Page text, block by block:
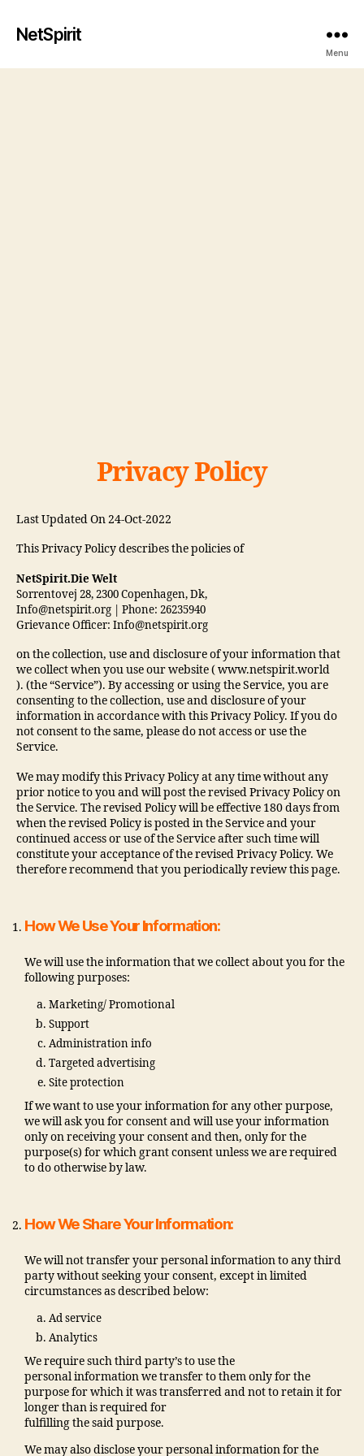
NetSpirit
Menu
Privacy Policy
Last Updated On 24-Oct-2022
This Privacy Policy describes the policies of
NetSpirit.Die Welt
Sorrentovej 28, 2300 Copenhagen, Dk,
Info@netspirit.org | Phone: 26235940
Grievance Officer: Info@netspirit.org
on the collection, use and disclosure of your information that
we collect when you use our website ( www.netspirit.world
). (the “Service”). By accessing or using the Service, you are
consenting to the collection, use and disclosure of your
information in accordance with this Privacy Policy. If you do
not consent to the same, please do not access or use the
Service.
We may modify this Privacy Policy at any time without any
prior notice to you and will post the revised Privacy Policy on
the Service. The revised Policy will be effective 180 days from
when the revised Policy is posted in the Service and your
continued access or use of the Service after such time will
constitute your acceptance of the revised Privacy Policy. We
therefore recommend that you periodically review this page.
How We Use Your Information:
We will use the information that we collect about you for the
following purposes:
Marketing/ Promotional
Support
Administration info
Targeted advertising
Site protection
If we want to use your information for any other purpose,
we will ask you for consent and will use your information
only on receiving your consent and then, only for the
purpose(s) for which grant consent unless we are required
to do otherwise by law.
How We Share Your Information:
We will not transfer your personal information to any third
party without seeking your consent, except in limited
circumstances as described below:
Ad service
Analytics
We require such third party’s to use the
personal information we transfer to them only for the
purpose for which it was transferred and not to retain it for
longer than is required for
fulfilling the said purpose.
We may also disclose your personal information for the